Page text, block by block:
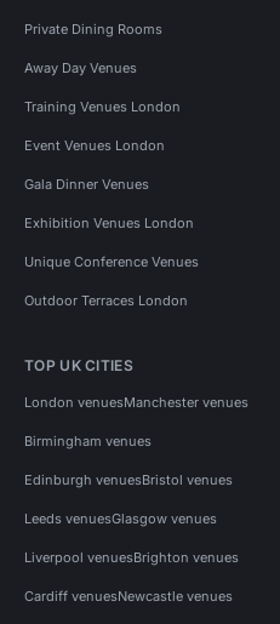
Private Dining Rooms
Away Day Venues
Training Venues London
Event Venues London
Gala Dinner Venues
Exhibition Venues London
Unique Conference Venues
Outdoor Terraces London
TOP UK CITIES
London venuesManchester venues
Birmingham venues
Edinburgh venuesBristol venues
Leeds venuesGlasgow venues
Liverpool venuesBrighton venues
Cardiff venuesNewcastle venues